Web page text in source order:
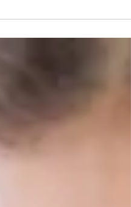
Space Preserve in Palo Alto!